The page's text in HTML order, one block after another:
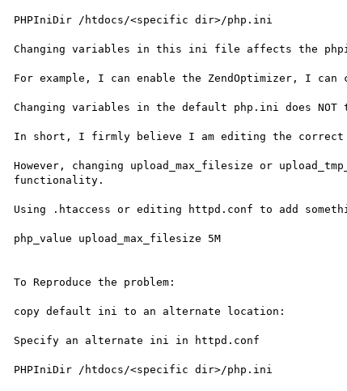
PHPIniDir /htdocs/<specific dir>/php.ini
Changing variables in this ini file affects the
For example, I can enable the ZendOptimizer, I can
Changing variables in the default php.ini does
In short, I firmly believe I am editing the
However, changing upload_max_filesize or
functionality.
Using .htaccess or editing httpd.conf to add
php_value upload_max_filesize 5M
To Reproduce the problem:
copy default ini to an alternate location:
Specify an alternate ini in httpd.conf
PHPIniDir /htdocs/<specific dir>/php.ini